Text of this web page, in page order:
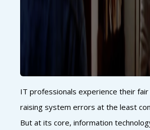
IT professionals experience their
raising system errors at the least
But at its core, information